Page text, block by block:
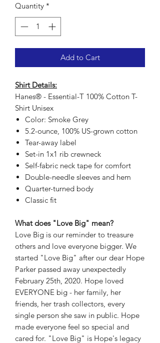
Quantity *
Add to Cart
Shirt Details:
Hanes® - Essential-T 100% Cotton T-
Shirt Unisex
Color: Smoke Grey
5.2-ounce, 100% US-grown cotton
Tear-away label
Set-in 1x1 rib crewneck
Self-fabric neck tape for comfort
Double-needle sleeves and hem
Quarter-turned body
Classic fit
What does "Love Big" mean?
Love Big is our reminder to treasure
others and love everyone bigger. We
started "Love Big" after our dear Hope
Parker passed away unexpectedly
February 25th, 2020. Hope loved
EVERYONE big - her family, her
friends, her trash collectors, every
single person she saw in public. Hope
made everyone feel so special and
cared for. "Love Big" is Hope's legacy